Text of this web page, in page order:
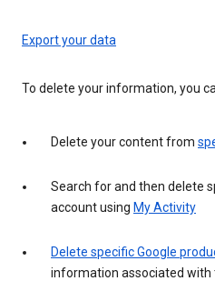
Export your data
To delete your information, you
Delete your content from
Search for and then delete
account using My Activity
Delete specific Google
information associated with